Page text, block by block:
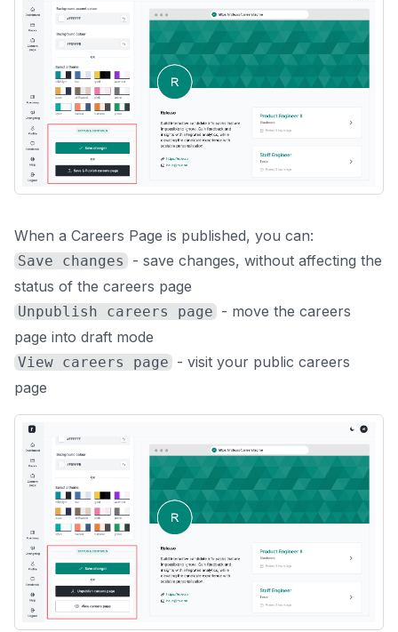
When a Careers Page is published, you can:
Save changes
- save changes, without affecting the
status of the careers page
Unpublish careers page - move the careers
page into draft mode
View careers page - visit your public careers
page